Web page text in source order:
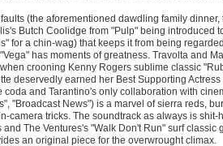
(the aforementioned dawdling family dinner,
Butch Coolidge from "Pulp" being introduced
for a chin-wag) that keeps it from being
has moments of greatness. Travolta and
crooning Kenny Rogers sublime classic
deservedly earned her Best Supporting
coda and Tarantino's only collaboration with
"Broadcast News") is a marvel of sierra reds,
camera tricks. The soundtrack as always is shit-
and The Ventures's "Walk Don't Run" surf classic
an original piece for the overwrought climax.